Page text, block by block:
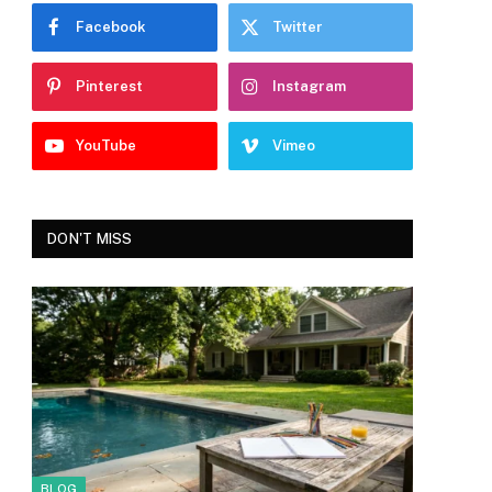
Facebook Twitter
Pinterest Instagram
YouTube Vimeo
DON'T MISS
BLOG